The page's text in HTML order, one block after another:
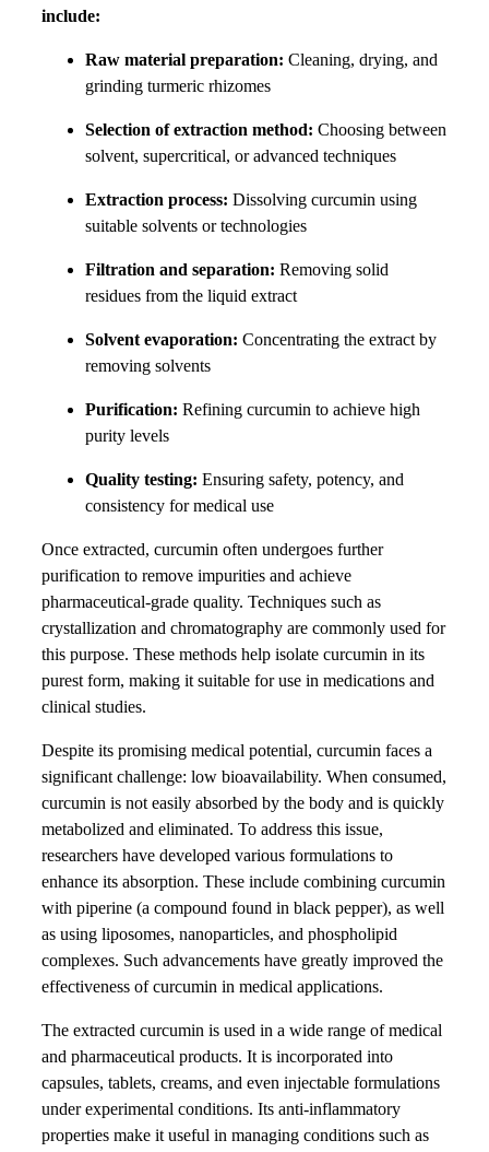
include:
Raw material preparation: Cleaning, drying, and
grinding turmeric rhizomes
Selection of extraction method: Choosing between
solvent, supercritical, or advanced techniques
Extraction process: Dissolving curcumin using
suitable solvents or technologies
Filtration and separation: Removing solid
residues from the liquid extract
Solvent evaporation: Concentrating the extract by
removing solvents
Purification: Refining curcumin to achieve high
purity levels
Quality testing: Ensuring safety, potency, and
consistency for medical use
Once extracted, curcumin often undergoes further
purification to remove impurities and achieve
pharmaceutical-grade quality. Techniques such as
crystallization and chromatography are commonly used for
this purpose. These methods help isolate curcumin in its
purest form, making it suitable for use in medications and
clinical studies.
Despite its promising medical potential, curcumin faces a
significant challenge: low bioavailability. When consumed,
curcumin is not easily absorbed by the body and is quickly
metabolized and eliminated. To address this issue,
researchers have developed various formulations to
enhance its absorption. These include combining curcumin
with piperine (a compound found in black pepper), as well
as using liposomes, nanoparticles, and phospholipid
complexes. Such advancements have greatly improved the
effectiveness of curcumin in medical applications.
The extracted curcumin is used in a wide range of medical
and pharmaceutical products. It is incorporated into
capsules, tablets, creams, and even injectable formulations
under experimental conditions. Its anti-inflammatory
properties make it useful in managing conditions such as